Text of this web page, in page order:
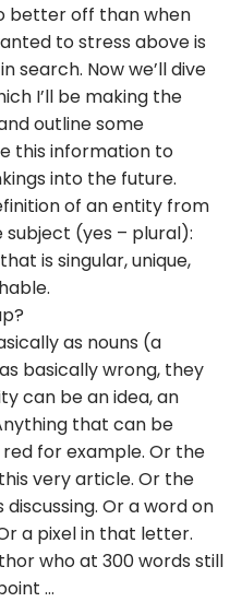
better off than when
to stress above is
search. Now we’ll dive
I’ll be making the
outline some
this information to
into the future.
of an entity from
(yes – plural):
is singular, unique,
as nouns (a
basically wrong, they
can be an idea, an
that can be
for example. Or the
very article. Or the
Or a word on
a pixel in that letter.
who at 300 words still
…